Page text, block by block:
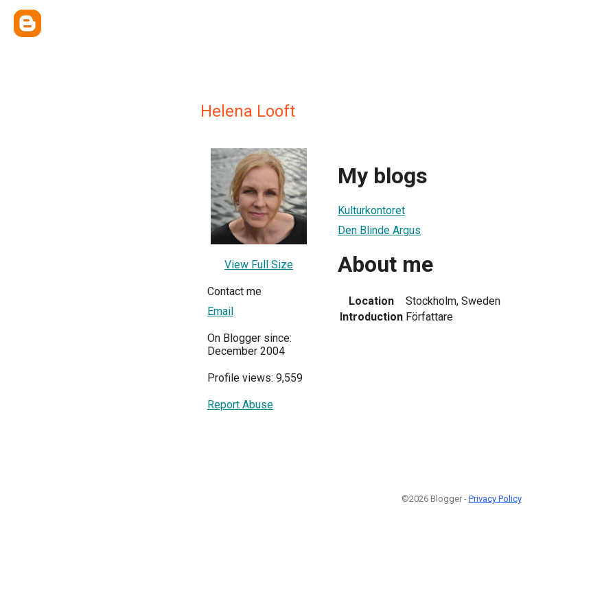
Helena Looft
View Full Size
Contact me
Email
On Blogger since:
December 2004
Profile views: 9,559
Report Abuse
My blogs
Kulturkontoret
Den Blinde Argus
About me
Location
Stockholm, Sweden
Introduction Författare
©2026 Blogger - Privacy Policy